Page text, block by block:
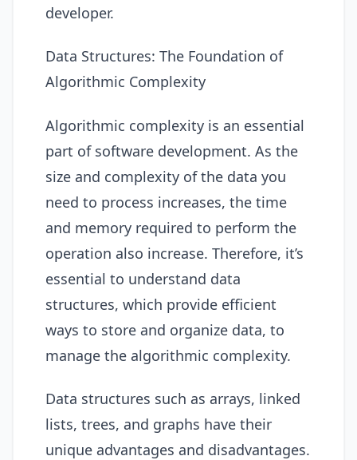
developer.
Data Structures: The Foundation of
Algorithmic Complexity
Algorithmic complexity is an essential
part of software development. As the
size and complexity of the data you
need to process increases, the time
and memory required to perform the
operation also increase. Therefore, it’s
essential to understand data
structures, which provide efficient
ways to store and organize data, to
manage the algorithmic complexity.
Data structures such as arrays, linked
lists, trees, and graphs have their
unique advantages and disadvantages.